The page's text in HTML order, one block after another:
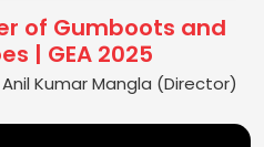
of Gumboots and
| GEA 2025
Kumar Mangla (Director)